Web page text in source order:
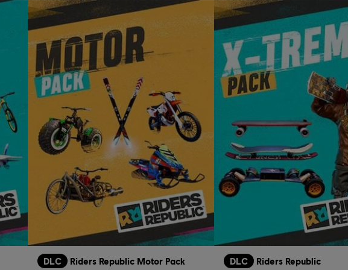
DLC Riders Republic Motor Pack DLC Riders Republic